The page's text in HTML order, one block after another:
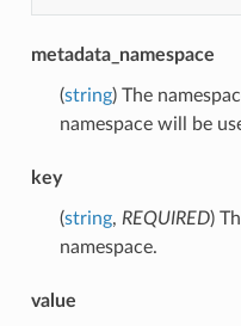
metadata_namespace
(string) The
namespace will be
key
(string, REQUIRED)
namespace.
value